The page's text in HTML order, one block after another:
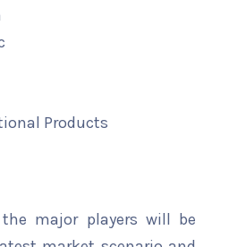
Products
major players will be